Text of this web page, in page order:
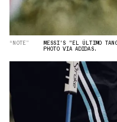
“NOTE” MESSI'S "EL ÚLTIMO
PHOTO VIA ADIDAS.